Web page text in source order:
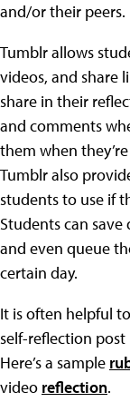
and/or their peers.
Tumblr allows
videos, and share
share in their
and comments
them when
Tumblr also
students to use if
Students can
and even queue
certain day.
It is often helpful
self-reflection post
Here’s a sample
video reflection.